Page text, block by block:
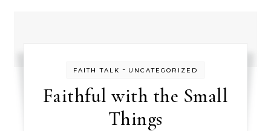
FAITH TALK - UNCATEGORIZED
Faithful with the Small
Things